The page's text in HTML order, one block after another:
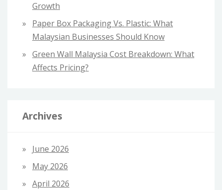
Growth
Paper Box Packaging Vs. Plastic: What
Malaysian Businesses Should Know
Green Wall Malaysia Cost Breakdown: What
Affects Pricing?
Archives
June 2026
May 2026
April 2026